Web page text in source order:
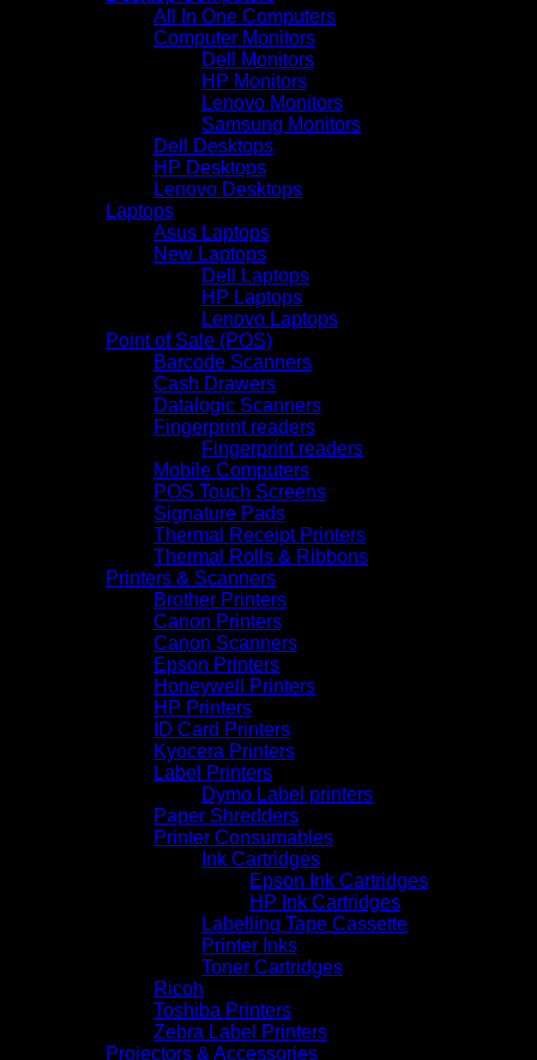
All In One Computers
Computer Monitors
Dell Monitors
HP Monitors
Lenovo Monitors
Samsung Monitors
Dell Desktops
HP Desktops
Lenovo Desktops
Laptops
Asus Laptops
New Laptops
Dell Laptops
HP Laptops
Lenovo Laptops
Point of Sale (POS)
Barcode Scanners
Cash Drawers
Datalogic Scanners
Fingerprint readers
Fingerprint readers
Mobile Computers
POS Touch Screens
Signature Pads
Thermal Receipt Printers
Thermal Rolls & Ribbons
Printers & Scanners
Brother Printers
Canon Printers
Canon Scanners
Epson Printers
Honeywell Printers
HP Printers
ID Card Printers
Kyocera Printers
Label Printers
Dymo Label printers
Paper Shredders
Printer Consumables
Ink Cartridges
Epson Ink Cartridges
HP Ink Cartridges
Labelling Tape Cassette
Printer Inks
Toner Cartridges
Ricoh
Toshiba Printers
Zebra Label Printers
Projectors & Accessories